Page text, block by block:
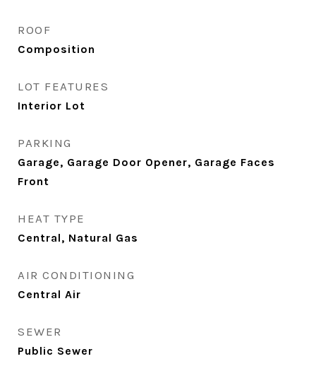
ROOF
Composition
LOT FEATURES
Interior Lot
PARKING
Garage, Garage Door Opener, Garage Faces
Front
HEAT TYPE
Central, Natural Gas
AIR CONDITIONING
Central Air
SEWER
Public Sewer